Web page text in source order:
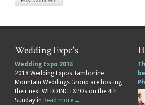
Wedding Expo's
Wedding Expo 2018
2018 Wedding Expos Tamborine
Mountain Weddings Group are hosting
their next WEDDING EXPOs on the 4th
Sunday in Read more →